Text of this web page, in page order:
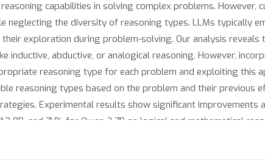
capabilities in solving complex problems. However,
neglecting the diversity of reasoning types. LLMs typically
exploration during problem-solving. Our analysis reveals
abductive, or analogical reasoning. However,
reasoning type for each problem and exploiting this
reasoning types based on the problem and their previous
Experimental results show significant improvements
and 7\% for Qwen 2 7B on logical and mathematical
from larger models. It can be integrated into more